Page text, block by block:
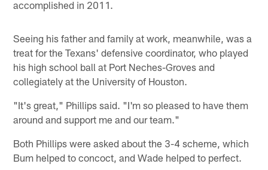
accomplished in 2011.
Seeing his father and family at work, meanwhile, was a
treat for the Texans' defensive coordinator, who played
his high school ball at Port Neches-Groves and
collegiately at the University of Houston.
"It's great," Phillips said. "I'm so pleased to have them
around and support me and our team."
Both Phillips were asked about the 3-4 scheme, which
Bum helped to concoct, and Wade helped to perfect.